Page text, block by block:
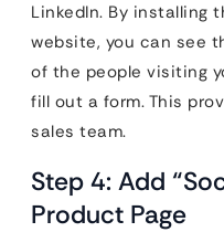
LinkedIn. By installing
website, you can see
of the people visiting
fill out a form. This
sales team.
Step 4: Add
Product Page